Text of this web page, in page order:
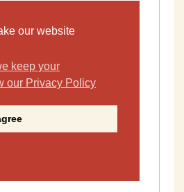
our website
keep your
our Privacy Policy